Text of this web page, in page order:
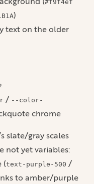
#f9f4ef
)
text on the older
/ --color-
chrome
slate/gray scales
not yet variables:
(text-purple-500 /
to amber/purple